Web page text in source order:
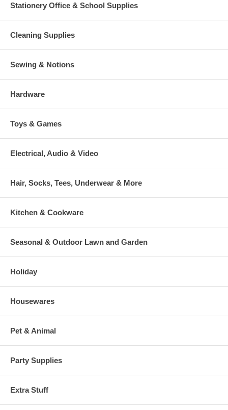
Stationery Office & School Supplies
Cleaning Supplies
Sewing & Notions
Hardware
Toys & Games
Electrical, Audio & Video
Hair, Socks, Tees, Underwear & More
Kitchen & Cookware
Seasonal & Outdoor Lawn and Garden
Holiday
Housewares
Pet & Animal
Party Supplies
Extra Stuff